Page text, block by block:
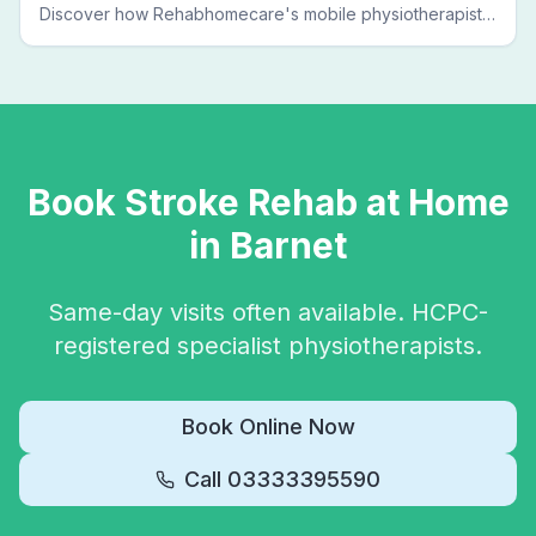
Discover how Rehabhomecare's mobile physiotherapists
Book Stroke Rehab at Home
in Barnet
Same-day visits often available. HCPC-
registered specialist physiotherapists.
Book Online Now
Call 03333395590